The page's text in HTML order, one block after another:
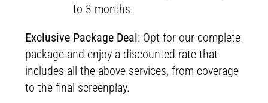
to 3 months.
Exclusive Package Deal: Opt for our complete
package and enjoy a discounted rate that
includes all the above services, from coverage
to the final screenplay.